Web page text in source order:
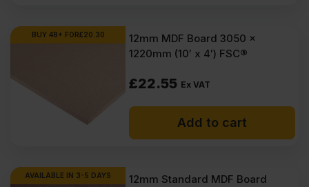
BUY 48+ FOR£20.30
12mm MDF Board 3050 x
1220mm (10′ x 4′) FSC®
£22.55 Ex VAT
Add to cart
AVAILABLE IN 3-5 DAYS
12mm Standard MDF Board